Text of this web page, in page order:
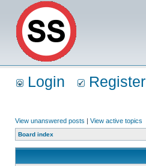
Login Register
View unanswered posts | View active topics
Board index